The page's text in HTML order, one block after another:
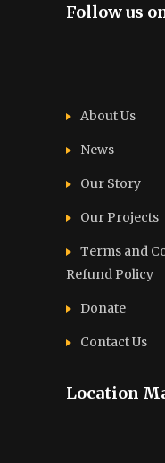
Follow us
About Us
News
Our Story
Our Projects
Terms and
Refund Policy
Donate
Contact Us
Location